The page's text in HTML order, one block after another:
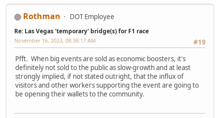
Rothman DOT Employee
Re: Las Vegas 'temporary' bridge(s) for F1 race
#19
November 16, 2023, 08:38:17 AM
Pfft. When big events are sold as economic boosters, it's
definitely not sold to the public as slow-growth and at least
strongly implied, if not stated outright, that the influx of
visitors and other workers supporting the event are going to
be opening their wallets to the community.